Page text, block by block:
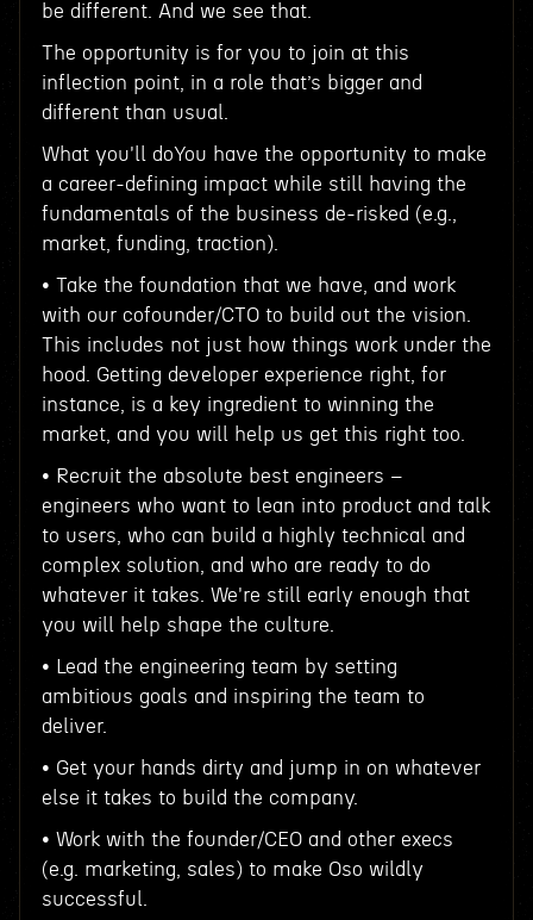
be different. And we see that.
The opportunity is for you to join at this
inflection point, in a role that’s bigger and
different than usual.
What you'll doYou have the opportunity to make
a career-defining impact while still having the
fundamentals of the business de-risked (e.g.,
market, funding, traction).
• Take the foundation that we have, and work
with our cofounder/CTO to build out the vision.
This includes not just how things work under the
hood. Getting developer experience right, for
instance, is a key ingredient to winning the
market, and you will help us get this right too.
• Recruit the absolute best engineers –
engineers who want to lean into product and talk
to users, who can build a highly technical and
complex solution, and who are ready to do
whatever it takes. We're still early enough that
you will help shape the culture.
• Lead the engineering team by setting
ambitious goals and inspiring the team to
deliver.
• Get your hands dirty and jump in on whatever
else it takes to build the company.
• Work with the founder/CEO and other execs
(e.g. marketing, sales) to make Oso wildly
successful.